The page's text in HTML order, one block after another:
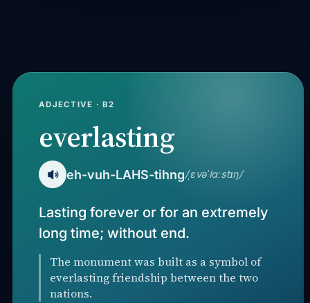
ADJECTIVE · B2
everlasting
eh-vuh-LAHS-tihng/ˌɛvəˈlɑːstɪŋ/
Lasting forever or for an extremely
long time; without end.
The monument was built as a symbol of
everlasting friendship between the two
nations.